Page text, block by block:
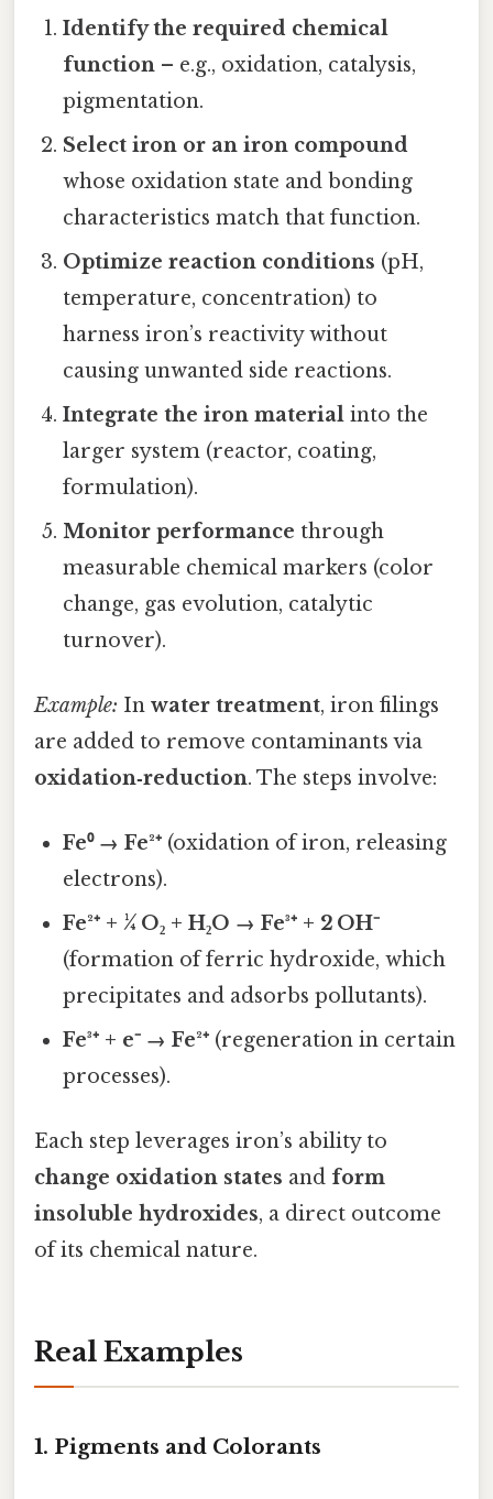
Identify the required chemical
function – e.g., oxidation, catalysis,
pigmentation.
Select iron or an iron compound
whose oxidation state and bonding
characteristics match that function.
Optimize reaction conditions (pH,
temperature, concentration) to
harness iron’s reactivity without
causing unwanted side reactions.
Integrate the iron material into the
larger system (reactor, coating,
formulation).
Monitor performance through
measurable chemical markers (color
change, gas evolution, catalytic
turnover).
Example: In water treatment, iron filings
are added to remove contaminants via
oxidation‑reduction. The steps involve:
Fe⁰ → Fe²⁺ (oxidation of iron, releasing
electrons).
Fe²⁺ + ¼ O₂ + H₂O → Fe³⁺ + 2 OH⁻
(formation of ferric hydroxide, which
precipitates and adsorbs pollutants).
Fe³⁺ + e⁻ → Fe²⁺ (regeneration in certain
processes).
Each step leverages iron’s ability to
change oxidation states and form
insoluble hydroxides, a direct outcome
of its chemical nature.
Real Examples
1. Pigments and Colorants